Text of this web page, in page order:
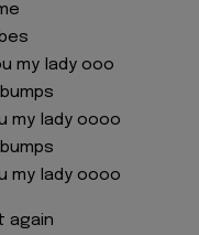
my lady ooo
my lady oooo
my lady oooo
again